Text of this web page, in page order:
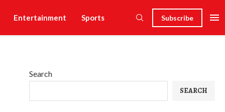
Entertainment Sports Subscribe
Search
SEARCH